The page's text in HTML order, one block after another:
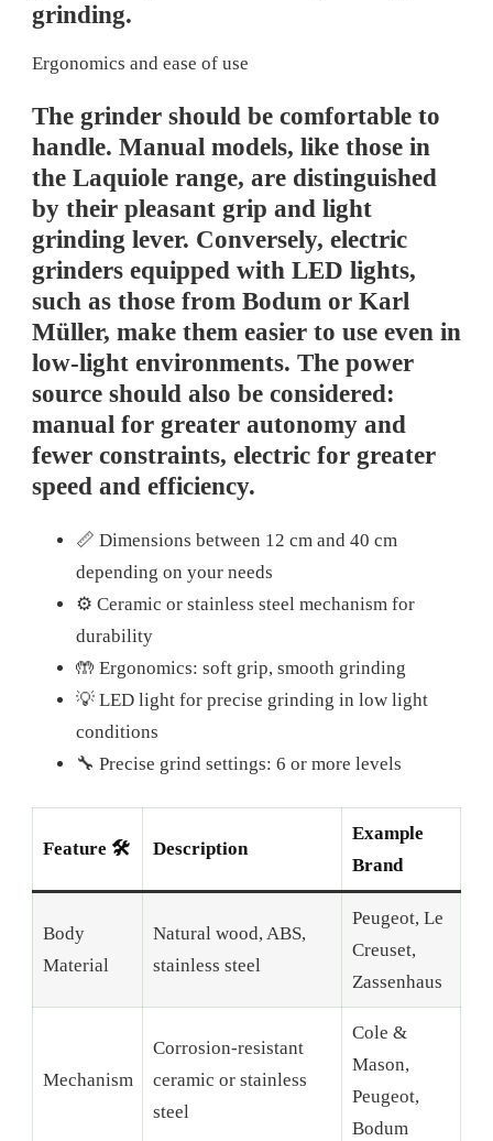
grinding.
Ergonomics and ease of use
The grinder should be comfortable to
handle. Manual models, like those in
the Laquiole range, are distinguished
by their pleasant grip and light
grinding lever. Conversely, electric
grinders equipped with LED lights,
such as those from Bodum or Karl
Müller, make them easier to use even in
low-light environments. The power
source should also be considered:
manual for greater autonomy and
fewer constraints, electric for greater
speed and efficiency.
📏 Dimensions between 12 cm and 40 cm
depending on your needs
⚙️ Ceramic or stainless steel mechanism for
durability
🤲 Ergonomics: soft grip, smooth grinding
💡 LED light for precise grinding in low light
conditions
🔧 Precise grind settings: 6 or more levels
Feature 🛠️ Description
Example
Brand
Body
Material
Natural wood, ABS,
stainless steel
Peugeot, Le
Creuset,
Zassenhaus
Mechanism
Corrosion-resistant
ceramic or stainless
steel
Cole &
Mason,
Peugeot,
Bodum